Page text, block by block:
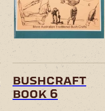
bushcraft
book 6